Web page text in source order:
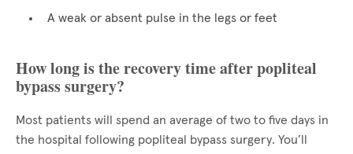
A weak or absent pulse in the legs or feet
How long is the recovery time after popliteal
bypass surgery?
Most patients will spend an average of two to five days in
the hospital following popliteal bypass surgery. You’ll